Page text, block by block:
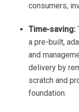
consumers,
Time-saving:
a pre-built,
and
delivery by
scratch and
foundation.